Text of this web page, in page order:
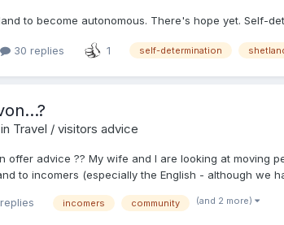
to become autonomous. There's hope yet. Self-
30 replies 1 self-determination
Travel / visitors advice
offer advice ?? My wife and I are looking at moving
to incomers (especially the English - although we
incomers community (and 2 more)